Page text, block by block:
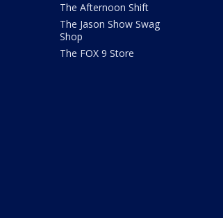
The Afternoon Shift
The Jason Show Swag
Shop
The FOX 9 Store